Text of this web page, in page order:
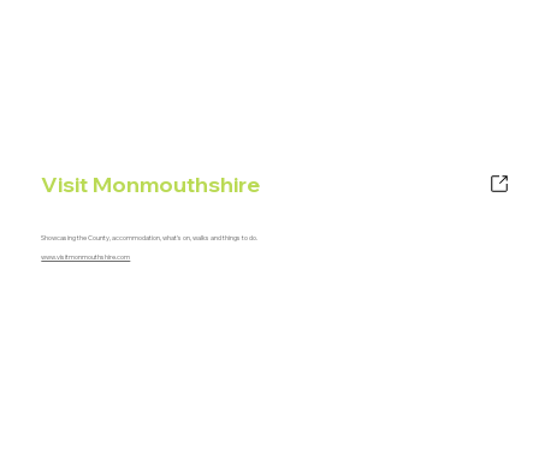
Visit Monmouthshire
Showcasing the County, accommodation, what's on, walks and things to do.
www.visitmonmouthshire.com